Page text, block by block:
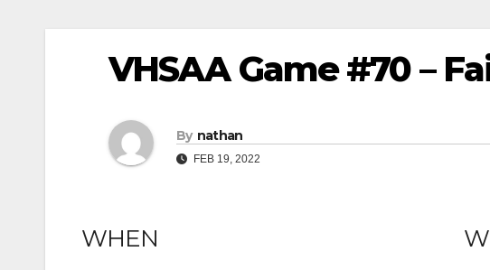
VHSAA Game #70 –
By nathan
FEB 19, 2022
WHEN